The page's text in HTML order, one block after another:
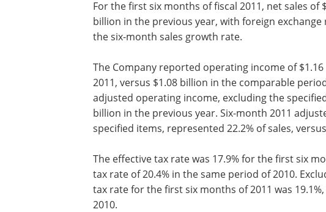
For the first six months of fiscal 2011, net sales of
billion in the previous year, with foreign
the six-month sales growth rate.
The Company reported operating income of
2011, versus $1.08 billion in the comparable
adjusted operating income, excluding the
billion in the previous year. Six-month 2011
specified items, represented 22.2% of sales,
The effective tax rate was 17.9% for the first six
tax rate of 20.4% in the same period of 2010.
tax rate for the first six months of 2011 was
2010.